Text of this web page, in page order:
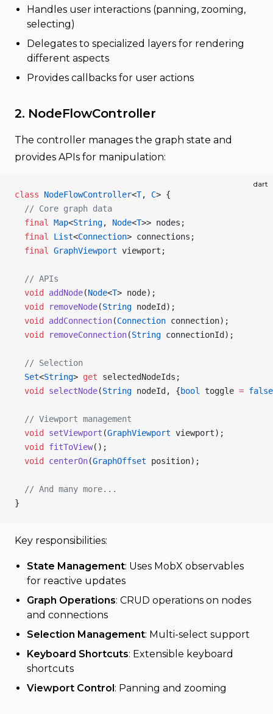
Handles user interactions (panning, zooming,
selecting)
Delegates to specialized layers for rendering
different aspects
Provides callbacks for user actions
2. NodeFlowController
The controller manages the graph state and
provides APIs for manipulation:
dart
class NodeFlowController<T, C> {
  // Core graph data
  final
Map<String, Node<T>> nodes;
  final
List<Connection> connections;
  final
GraphViewport viewport;
  // APIs
  void
addNode(Node<T> node);
  void
removeNode(String nodeId);
  void
addConnection(Connection connection);
  void
removeConnection(String connectionId);
  // Selection
  Set
<String> get selectedNodeIds;
  void
selectNode(String nodeId, {bool toggle = false
  // Viewport management
  void
setViewport (GraphViewport viewport);
  void
fitToView();
  void
centerOn(GraphOffset position);
  // And many more...
}
Key responsibilities:
State Management: Uses MobX observables
for reactive updates
Graph Operations: CRUD operations on nodes
and connections
Selection Management: Multi-select support
Keyboard Shortcuts: Extensible keyboard
shortcuts
Viewport Control: Panning and zooming